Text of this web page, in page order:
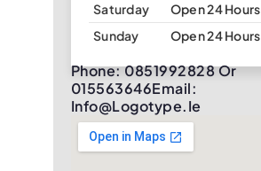
Saturday
Open 24 Hours
Sunday
Open 24 Hours
Phone: 0851992828 Or
015563646Email:
Info@logotype.ie